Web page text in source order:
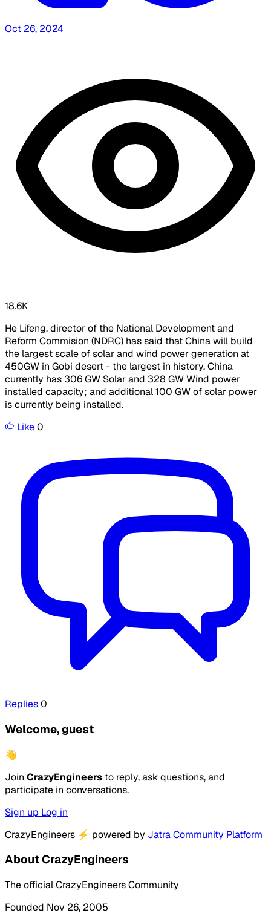
Oct 26, 2024
18.6K
He Lifeng, director of the National Development and
Reform Commision (NDRC) has said that China will build
the largest scale of solar and wind power generation at
450GW in Gobi desert - the largest in history. China
currently has 306 GW Solar and 328 GW Wind power
installed capacity; and additional 100 GW of solar power
is currently being installed.
Like0
Replies0
Welcome, guest
👋
Join CrazyEngineers to reply, ask questions, and
participate in conversations.
Sign up Log in
CrazyEngineers ⚡ powered by Jatra Community Platform
About CrazyEngineers
The official CrazyEngineers Community
Founded Nov 26, 2005